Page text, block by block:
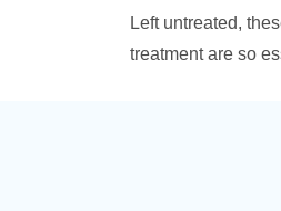
Left untreated,
treatment are so